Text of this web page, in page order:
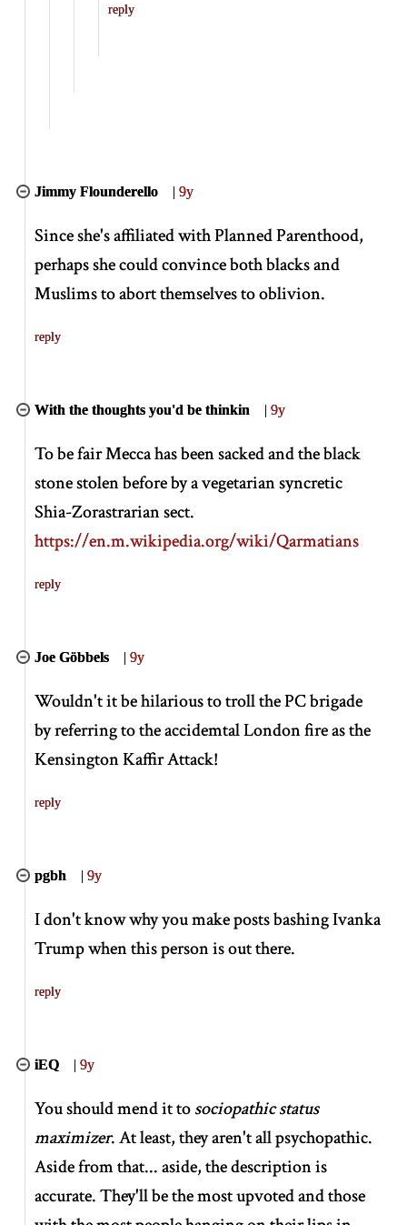
reply
Jimmy Flounderello |9y
Since she's affiliated with Planned Parenthood,
perhaps she could convince both blacks and
Muslims to abort themselves to oblivion.
reply
With the thoughts you'd be thinkin |9y
To be fair Mecca has been sacked and the black
stone stolen before by a vegetarian syncretic
Shia-Zorastrarian sect.
https://en.m.wikipedia.org/wiki/Qarmatians
reply
Joe Göbbels |9y
Wouldn't it be hilarious to troll the PC brigade
by referring to the accidemtal London fire as the
Kensington Kaffir Attack!
reply
pgbh |9y
I don't know why you make posts bashing Ivanka
Trump when this person is out there.
reply
iEQ |9y
You should mend it tosociopathic status
maximizer. At least, they aren't all psychopathic.
Aside from that... aside, the description is
accurate. They'll be the most upvoted and those